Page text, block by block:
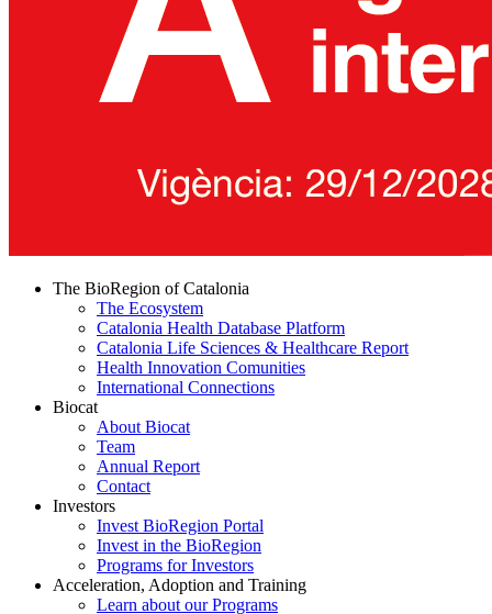
The BioRegion of Catalonia
The Ecosystem
Catalonia Health Database Platform
Catalonia Life Sciences & Healthcare Report
Health Innovation Comunities
International Connections
Biocat
About Biocat
Team
Annual Report
Contact
Investors
Invest BioRegion Portal
Invest in the BioRegion
Programs for Investors
Acceleration, Adoption and Training
Learn about our Programs